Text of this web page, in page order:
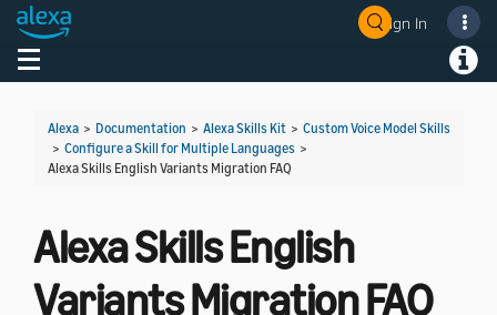
Sign In
Toggle navigation
Alexa > Documentation > Alexa Skills Kit > Custom Voice Model Skills
> Configure a Skill for Multiple Languages >
Alexa Skills English Variants Migration FAQ
Alexa Skills English
Variants Migration FAQ
Welcome! Ask the DevAssistant